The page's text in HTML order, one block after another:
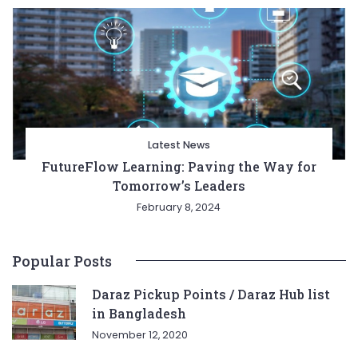
Latest News
FutureFlow Learning: Paving the Way for
Tomorrow’s Leaders
February 8, 2024
Popular Posts
Daraz Pickup Points / Daraz Hub list
in Bangladesh
November 12, 2020